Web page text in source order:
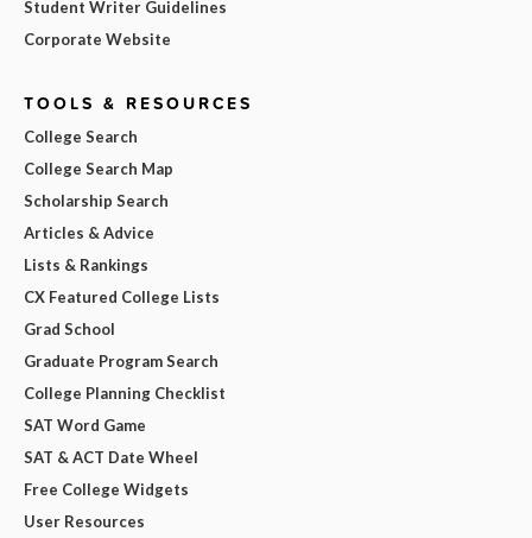
Student Writer Guidelines
Corporate Website
TOOLS & RESOURCES
College Search
College Search Map
Scholarship Search
Articles & Advice
Lists & Rankings
CX Featured College Lists
Grad School
Graduate Program Search
College Planning Checklist
SAT Word Game
SAT & ACT Date Wheel
Free College Widgets
User Resources